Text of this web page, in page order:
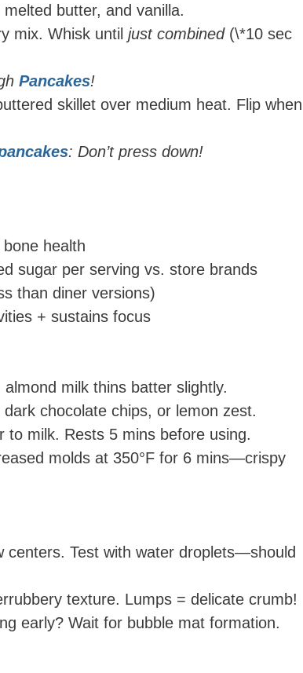
butter, and vanilla.
mix. Whisk until just combined(\*10 sec
Pancakes!
skillet over medium heat. Flip when
: Don’t press down!
health
sugar per serving vs. store brands
than diner versions)
+ sustains focus
milk thins batter slightly.
chocolate chips, or lemon zest.
to milk. Rests 5 mins before using.
molds at 350°F for 6 mins—crispy
centers. Test with water droplets—should
texture. Lumps = delicate crumb!
early? Wait for bubble mat formation.